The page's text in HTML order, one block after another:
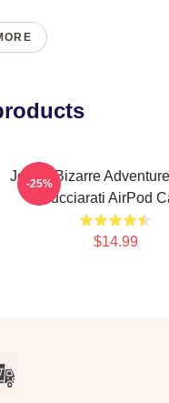
JoJo's Bizarre
Bucciarati AirPod
$14.99
-25%